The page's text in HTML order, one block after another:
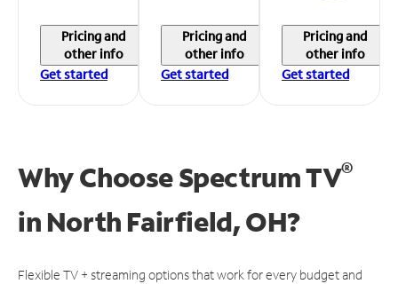
Pricing and
other info
Get started
Pricing and
other info
Get started
Pricing and
other info
Get started
Why Choose Spectrum TV®
in North Fairfield, OH?
Flexible TV + streaming options that work for every budget and